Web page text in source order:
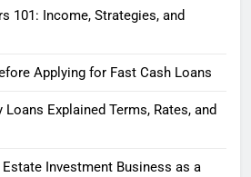
101: Income, Strategies, and
Applying for Fast Cash Loans
Explained Terms, Rates, and
Investment Business as a